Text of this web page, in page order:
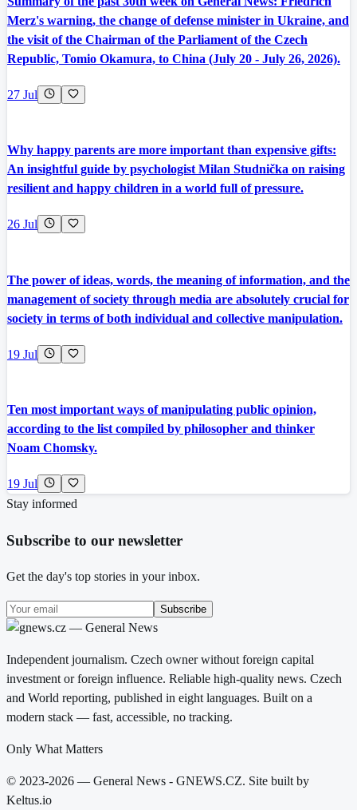
Merz's warning, the change of defense minister in Ukraine, and
the visit of the Chairman of the Parliament of the Czech
Republic, Tomio Okamura, to China (July 20 - July 26, 2026).
27 Jul
Why happy parents are more important than expensive gifts:
An insightful guide by psychologist Milan Studnička on raising
resilient and happy children in a world full of pressure.
26 Jul
The power of ideas, words, the meaning of information, and the
management of society through media are absolutely crucial for
society in terms of both individual and collective manipulation.
19 Jul
Ten most important ways of manipulating public opinion,
according to the list compiled by philosopher and thinker
Noam Chomsky.
19 Jul
Stay informed
Subscribe to our newsletter
Get the day's top stories in your inbox.
Subscribe
Independent journalism. Czech owner without foreign capital
investment or foreign influence. Reliable high-quality news. Czech
and World reporting, published in eight languages. Built on a
modern stack — fast, accessible, no tracking.
Only What Matters
© 2023-2026 — General News - GNEWS.CZ. Site built by
Keltus.io